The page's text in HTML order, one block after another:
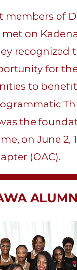
members of
met on
recognized
for
to benefit
the
on June 2,
(OAC).​